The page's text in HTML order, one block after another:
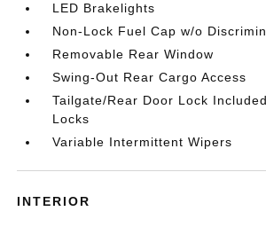
LED Brakelights
Non-Lock Fuel Cap w/o
Removable Rear Window
Swing-Out Rear Cargo Access
Tailgate/Rear Door Lock
Locks
Variable Intermittent Wipers
INTERIOR